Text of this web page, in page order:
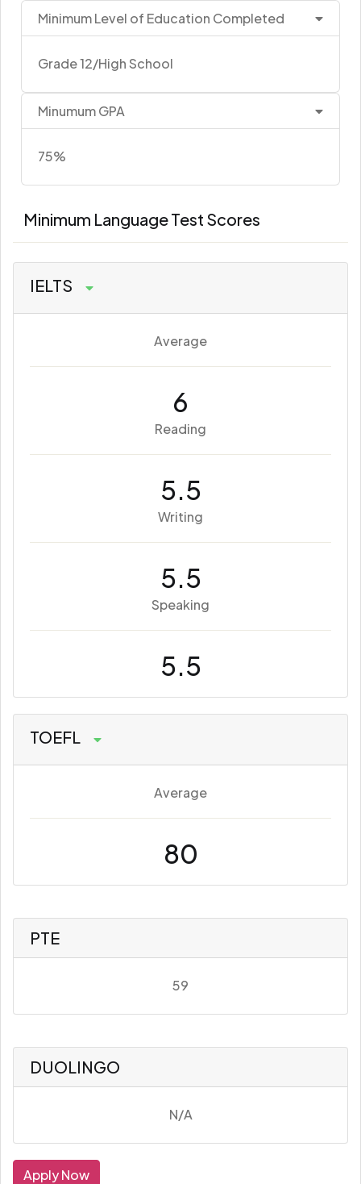
Minimum Level of Education Completed
Grade 12/High School
Minumum GPA
75%
Minimum Language Test Scores
IELTS
Average
6
Reading
5.5
Writing
5.5
Speaking
5.5
TOEFL
Average
80
PTE
59
DUOLINGO
N/A
Apply Now